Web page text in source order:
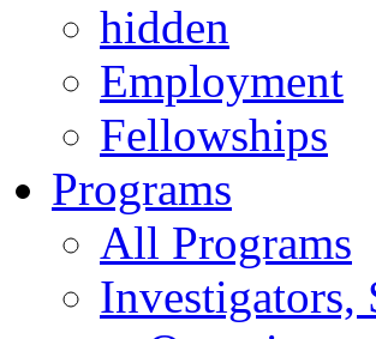
hidden
Employment
Fellowships
Programs
All Programs
Investigators,